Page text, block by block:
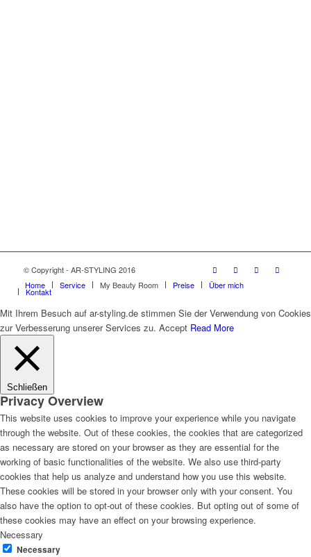
© Copyright - AR-STYLING 2016
Home
Service My Beauty Room Preise Über mich
Kontakt
Mit Ihrem Besuch auf ar-styling.de stimmen Sie der Verwendung von Cookies
zur Verbesserung unserer Services zu. Accept Read More
Schließen
Privacy Overview
This website uses cookies to improve your experience while you navigate
through the website. Out of these cookies, the cookies that are categorized
as necessary are stored on your browser as they are essential for the
working of basic functionalities of the website. We also use third-party
cookies that help us analyze and understand how you use this website.
These cookies will be stored in your browser only with your consent. You
also have the option to opt-out of these cookies. But opting out of some of
these cookies may have an effect on your browsing experience.
Necessary
Necessary